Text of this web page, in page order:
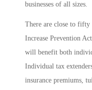
businesses of all sizes.
There are close to
Increase Prevention
will benefit both
Individual tax
insurance premiums,